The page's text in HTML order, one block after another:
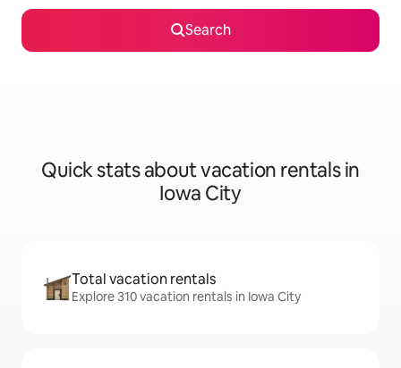
Search
Quick stats about vacation rentals in
Iowa City
Total vacation rentals
Explore 310 vacation rentals in Iowa City